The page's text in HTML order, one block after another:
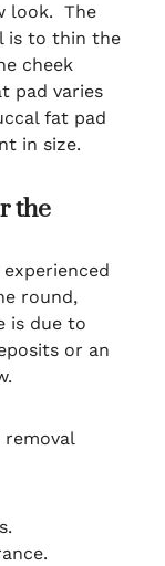
look. The
is to thin the
cheek
pad varies
fat pad
in size.
the
round,
is due to
or an